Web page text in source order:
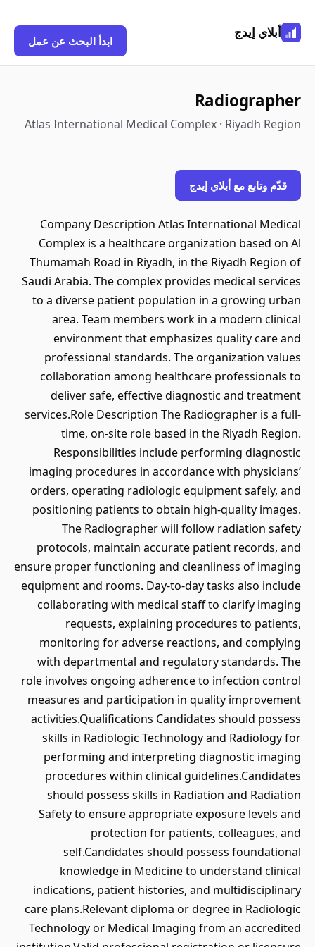
أبلاي إيدج
ابدأ البحث عن عمل
Radiographer
Atlas International Medical Complex · Riyadh Region
قدّم وتابع مع أبلاي إيدج
Company Description Atlas International Medical
Complex is a healthcare organization based on Al
Thumamah Road in Riyadh, in the Riyadh Region of
Saudi Arabia. The complex provides medical services
to a diverse patient population in a growing urban
area. Team members work in a modern clinical
environment that emphasizes quality care and
professional standards. The organization values
collaboration among healthcare professionals to
deliver safe, effective diagnostic and treatment
services.Role Description The Radiographer is a full-
time, on-site role based in the Riyadh Region.
Responsibilities include performing diagnostic
imaging procedures in accordance with physicians’
orders, operating radiologic equipment safely, and
positioning patients to obtain high-quality images.
The Radiographer will follow radiation safety
protocols, maintain accurate patient records, and
ensure proper functioning and cleanliness of imaging
equipment and rooms. Day-to-day tasks also include
collaborating with medical staff to clarify imaging
requests, explaining procedures to patients,
monitoring for adverse reactions, and complying
with departmental and regulatory standards. The
role involves ongoing adherence to infection control
measures and participation in quality improvement
activities.Qualifications Candidates should possess
skills in Radiologic Technology and Radiology for
performing and interpreting diagnostic imaging
procedures within clinical guidelines.Candidates
should possess skills in Radiation and Radiation
Safety to ensure appropriate exposure levels and
protection for patients, colleagues, and
self.Candidates should possess foundational
knowledge in Medicine to understand clinical
indications, patient histories, and multidisciplinary
care plans.Relevant diploma or degree in Radiologic
Technology or Medical Imaging from an accredited